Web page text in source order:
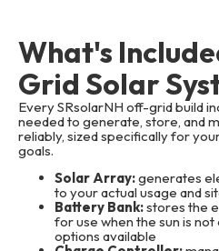
What's
Grid Solar
Every SRsolarNH off-grid build
needed to generate, store, and
reliably, sized specifically for
goals.
Solar Array:generates
to your actual usage and
Battery Bank:stores the
for use when the sun is
options available